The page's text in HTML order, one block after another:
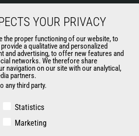
Conditions of Sale
YOUR PRIVACY
the proper functioning of our website, to
a qualitative and personalized
and advertising, to offer new features and
networks. We therefore share
navigation on our site with our analytical,
partners.
any third party.
Statistics
Marketing